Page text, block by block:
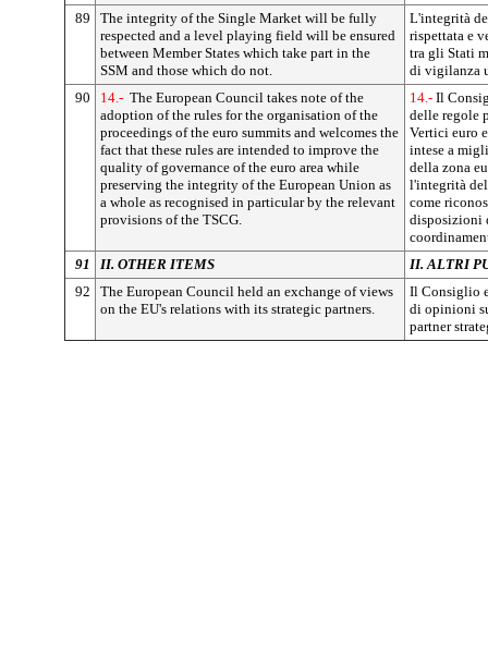
89
The integrity of the Single Market will be fully
respected and a level playing field will be ensured
between Member States which take part in the
SSM and those which do not.
L'integrità
rispettata e
tra gli Stati
di vigilanza
90
14.- The European Council takes note of the
adoption of the rules for the organisation of the
proceedings of the euro summits and welcomes the
fact that these rules are intended to improve the
quality of governance of the euro area while
preserving the integrity of the European Union as
a whole as recognised in particular by the relevant
provisions of the TSCG.
14.- Il
delle regole
Vertici euro
intese a
della zona
l'integrità
come
disposizioni
91
II. OTHER ITEMS
II. ALTRI
92
The European Council held an exchange of views
on the EU's relations with its strategic partners.
Il Consiglio
di opinioni
partner